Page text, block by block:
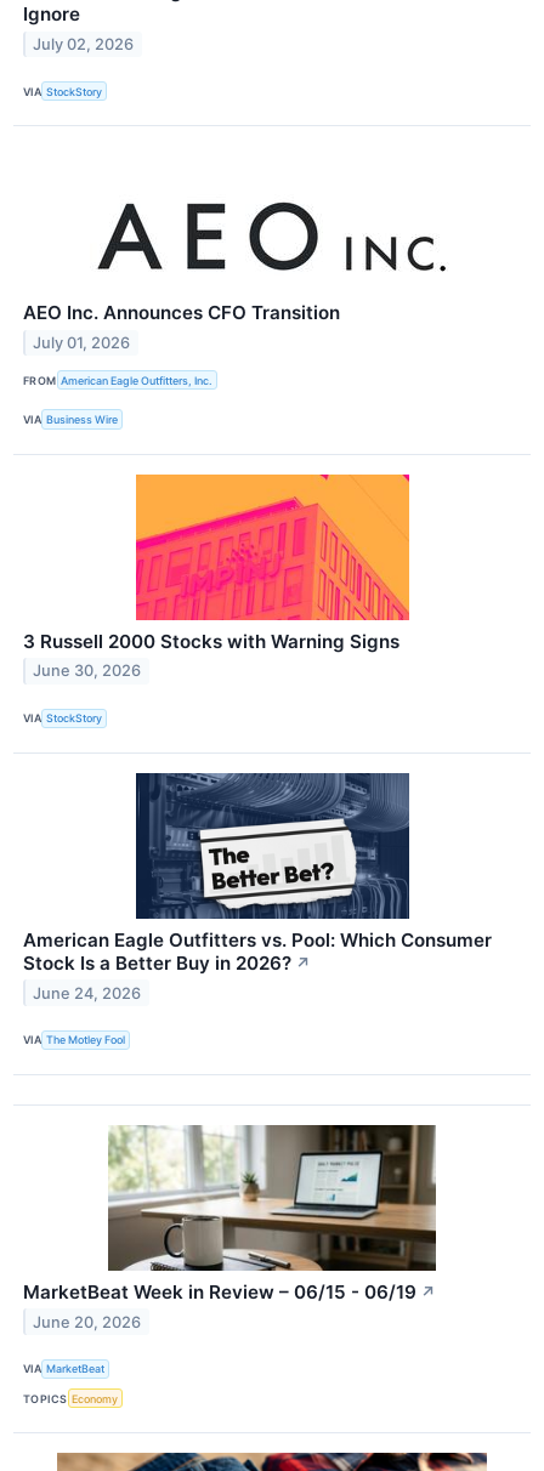
Ignore
July 02, 2026
VIA StockStory
AEO Inc. Announces CFO Transition
July 01, 2026
FROM American Eagle Outfitters, Inc.
VIA Business Wire
3 Russell 2000 Stocks with Warning Signs
June 30, 2026
VIA StockStory
American Eagle Outfitters vs. Pool: Which Consumer
Stock Is a Better Buy in 2026? ↗
June 24, 2026
VIA The Motley Fool
MarketBeat Week in Review – 06/15 - 06/19 ↗
June 20, 2026
VIA MarketBeat
TOPICS Economy